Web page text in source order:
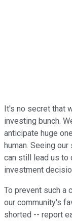
It's no secret that
investing bunch.
anticipate huge
human. Seeing
can still lead us to
investment
To prevent such a
our community's
shorted -- report